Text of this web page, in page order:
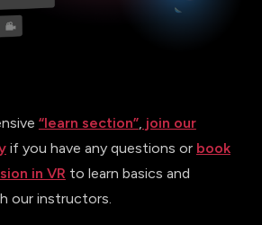
“learn section”, join our
if you have any questions or book
in VR to learn basics and
our instructors.